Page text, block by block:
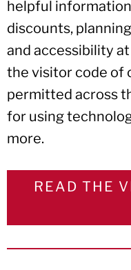
helpful
discounts,
and accessibility
the visitor code of
permitted across
for using
more.
READ THE